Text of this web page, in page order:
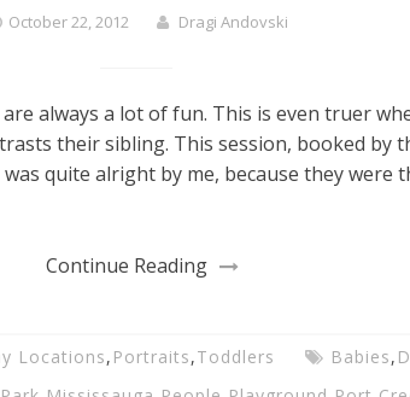
October 22, 2012 Dragi Andovski
always a lot of fun. This is even truer
their sibling. This session, booked by
quite alright by me, because they were
Continue Reading
Locations, Portraits,Toddlers Babies,